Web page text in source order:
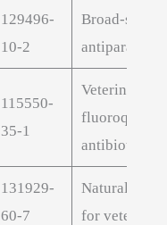
129496-
10-2
Broad-
antiparasitic
115550-
35-1
Veterinary
antibiotic
131929-
60-7
Natural
for